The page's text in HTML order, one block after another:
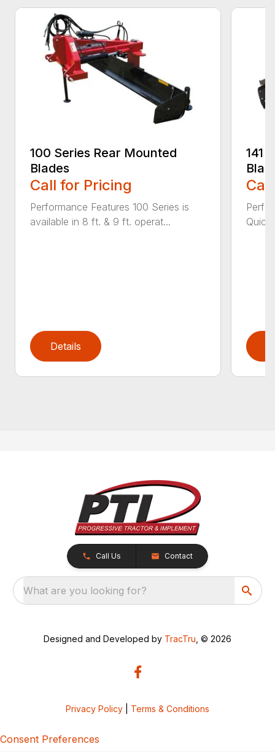
100 Series Rear Mounted
Blades
Call for Pricing
Performance Features 100 Series is
available in 8 ft. & 9 ft. operat...
Details
141
Quick
Call Us Contact
What are you looking for?
Designed and Developed by TracTru , © 2026
Privacy Policy Terms & Conditions
Consent Preferences